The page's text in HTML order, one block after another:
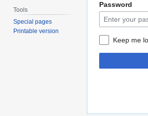
Password
Keep me
Tools
Special pages
Printable version